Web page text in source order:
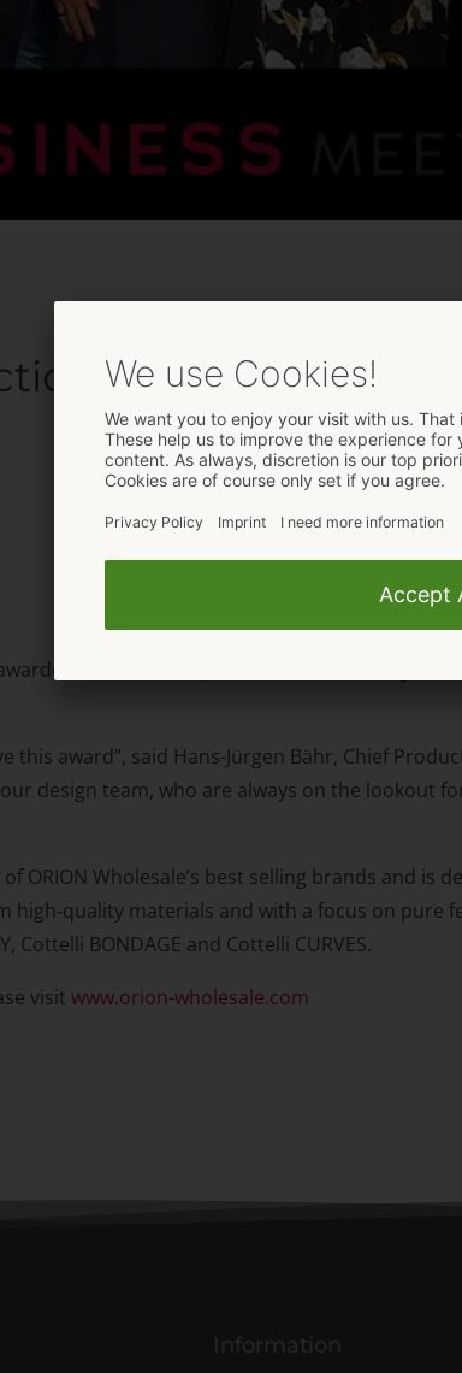
from ORION
with the EroSpain Award in the
this award”, said Hans-Jürgen Bähr, Chief
design team, who are always on the lookout
ORION Wholesale’s best selling brands and is
high-quality materials and with a focus on pure
Cottelli BONDAGE and Cottelli CURVES.
visit www.orion-wholesale.com
Information